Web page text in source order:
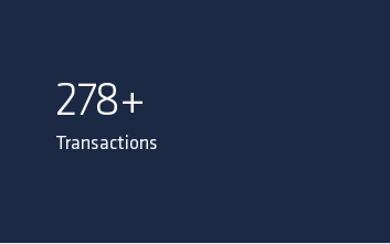
Transactions
300+